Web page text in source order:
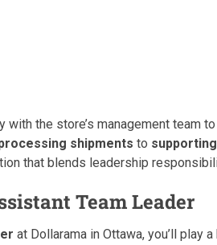
with the store’s management team
shipments to
that blends leadership
Team Leader
at Dollarama in Ottawa, you’ll play